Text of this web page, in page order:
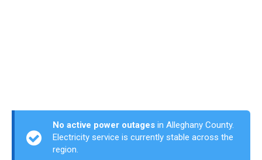
No active power outages in Alleghany County.
Electricity service is currently stable across the
region.